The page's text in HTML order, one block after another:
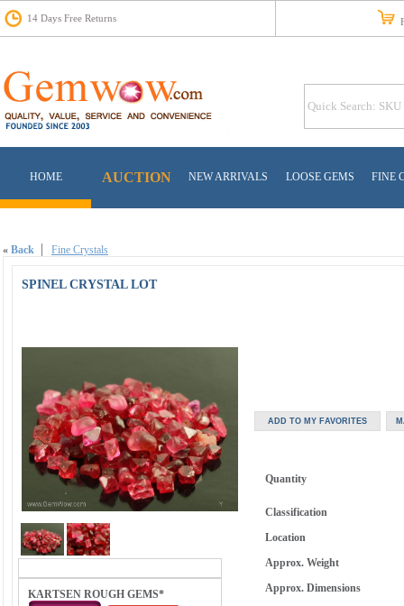
14 Days Free Returns
HOME AUCTION NEW ARRIVALS LOOSE GEMS FINE
« Back Fine Crystals
SPINEL CRYSTAL LOT
KARTSEN ROUGH GEMS*
Quantity
Classification
Location
Approx. Weight
Approx. Dimensions